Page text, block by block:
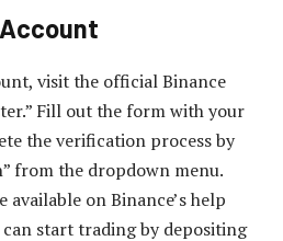
visit the official Binance
Fill out the form with your
the verification process by
from the dropdown menu.
on Binance’s help
can start trading by depositing